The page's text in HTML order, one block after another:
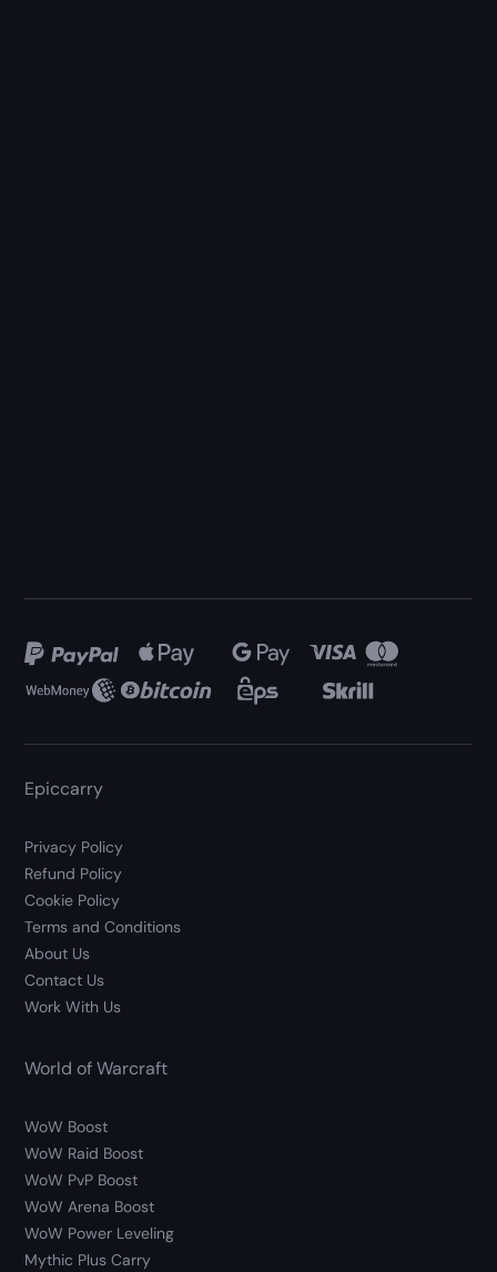
Epiccarry
Privacy Policy
Refund Policy
Cookie Policy
Terms and Conditions
About Us
Contact Us
Work With Us
World of Warcraft
WoW Boost
WoW Raid Boost
WoW PvP Boost
WoW Arena Boost
WoW Power Leveling
Mythic Plus Carry